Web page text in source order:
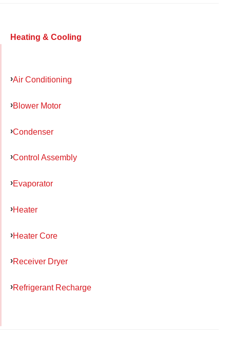
Heating & Cooling
Air Conditioning
Blower Motor
Condenser
Control Assembly
Evaporator
Heater
Heater Core
Receiver Dryer
Refrigerant Recharge